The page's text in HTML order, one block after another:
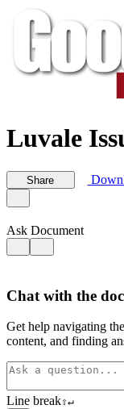
Luvale
Share
Ask Document
Chat with the
Get help navigating
content, and finding
Line break⇧↵